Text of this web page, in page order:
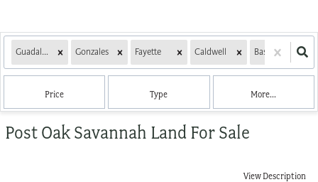
Guadalupe Gonzales Fayette Caldwell Bastrop
Price Type More...
Post Oak Savannah Land For Sale
View Description